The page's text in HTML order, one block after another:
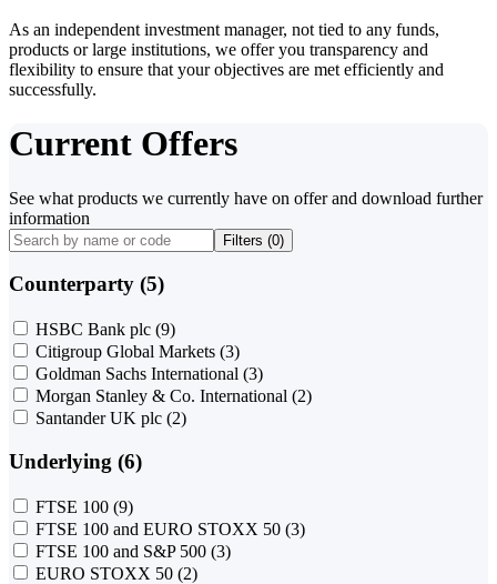
As an independent investment manager, not tied to any funds,
products or large institutions, we offer you transparency and
flexibility to ensure that your objectives are met efficiently and
successfully.
Current Offers
See what products we currently have on offer and download further
information
Filters (0)
Counterparty (5)
HSBC Bank plc (9)
Citigroup Global Markets (3)
Goldman Sachs International (3)
Morgan Stanley & Co. International (2)
Santander UK plc (2)
Underlying (6)
FTSE 100 (9)
FTSE 100 and EURO STOXX 50 (3)
FTSE 100 and S&P 500 (3)
EURO STOXX 50 (2)